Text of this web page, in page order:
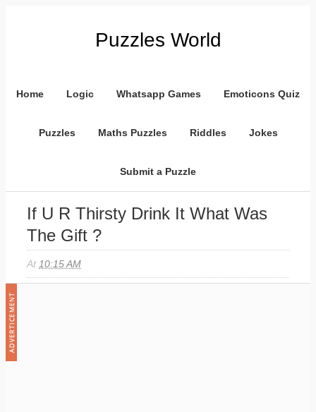
Puzzles World
Home Logic Whatsapp Games Emoticons Quiz
Puzzles Maths Puzzles Riddles Jokes
Submit a Puzzle
If U R Thirsty Drink It What Was
The Gift ?
At 10:15 AM